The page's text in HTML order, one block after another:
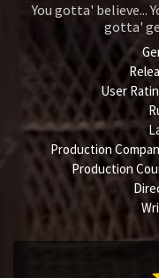
You gotta' believe...
gotta'
User
Production
Production